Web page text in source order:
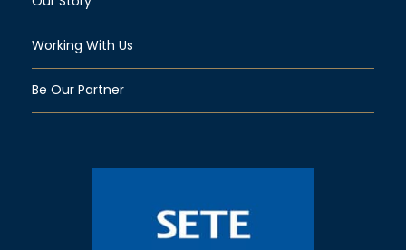
Working With Us
Be Our Partner